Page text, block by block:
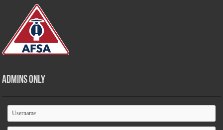
Admins Only